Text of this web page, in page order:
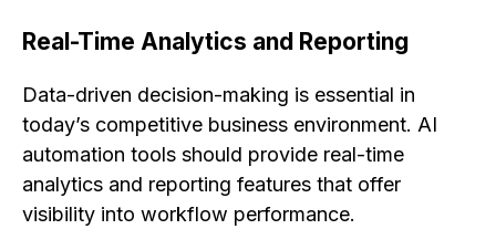
Real-Time Analytics and Reporting
Data-driven decision-making is essential in
today’s competitive business environment. AI
automation tools should provide real-time
analytics and reporting features that offer
visibility into workflow performance.